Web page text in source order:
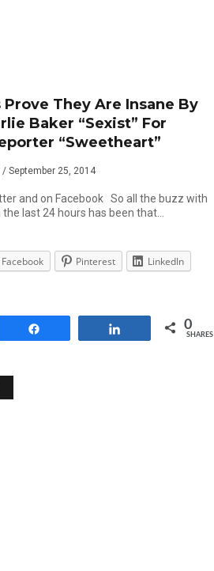
They Are Insane By
Baker “Sexist” For
“Sweetheart”
/ September 25, 2014
and on Facebook So all the buzz with
last 24 hours has been that…
Facebook Pinterest
LinkedIn
0
SHARES